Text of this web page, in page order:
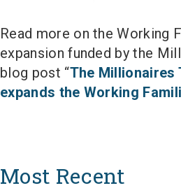
Read more on the Working
expansion funded by the
blog post “The Millionaires
expands the Working
Most Recent